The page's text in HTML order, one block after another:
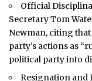
Official
Secretary Tom
Newman, citing
party’s actions as
political party into
Resignation and